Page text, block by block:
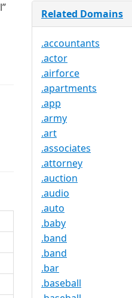
Related Domains
.accountants
.actor
.airforce
.apartments
.app
.army
.art
.associates
.attorney
.auction
.audio
.auto
.baby
.band
.band
.bar
.baseball